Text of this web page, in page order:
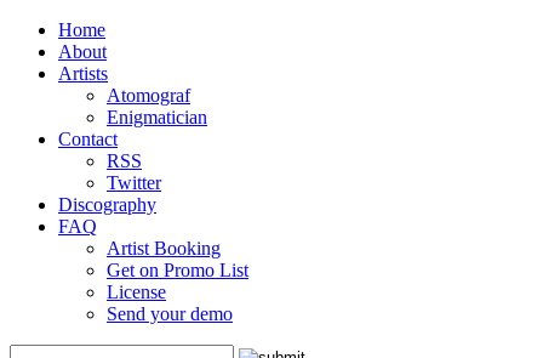
Home
About
Artists
Atomograf
Enigmatician
Contact
RSS
Twitter
Discography
FAQ
Artist Booking
Get on Promo List
License
Send your demo